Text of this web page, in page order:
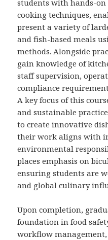
students with hands-
cooking techniques,
present a variety of
and fish-based meals
methods. Alongside
gain knowledge of
staff supervision,
compliance
A key focus of this
and sustainable
to create innovative
their work aligns with
environmental
places emphasis on
ensuring students are
and global culinary
Upon completion,
foundation in food
workflow